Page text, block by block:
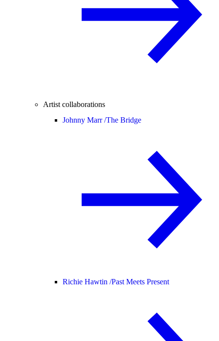
Artist collaborations
Johnny Marr /The Bridge
Richie Hawtin /Past Meets Present